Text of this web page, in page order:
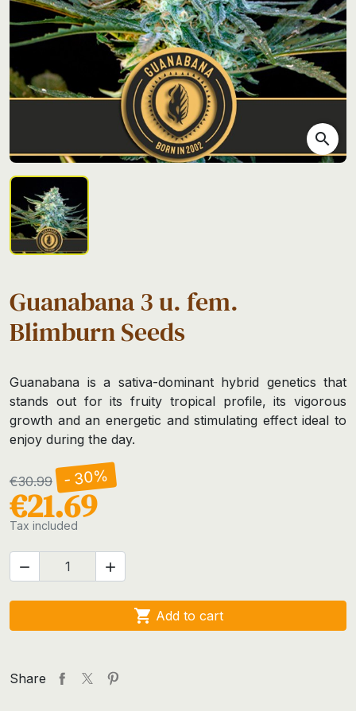
search
Guanabana 3 u. fem.
Blimburn Seeds
Guanabana is a sativa-dominant hybrid genetics that
stands out for its fruity tropical profile, its vigorous
growth and an energetic and stimulating effect ideal to
enjoy during the day.
€30.99 - 30%
€21.69
Tax included
 
 Add to cart
Share